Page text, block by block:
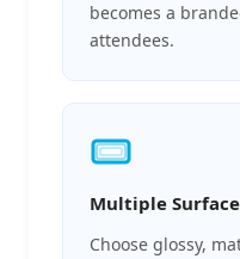
becomes a
attendees.
Multiple
Choose glossy,